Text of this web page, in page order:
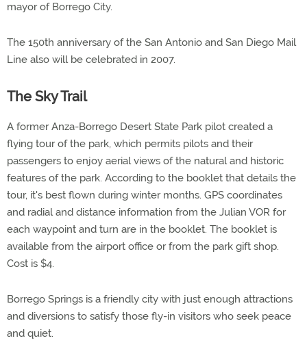
mayor of Borrego City.
The 150th anniversary of the San Antonio and San Diego Mail
Line also will be celebrated in 2007.
The Sky Trail
A former Anza-Borrego Desert State Park pilot created a
flying tour of the park, which permits pilots and their
passengers to enjoy aerial views of the natural and historic
features of the park. According to the booklet that details the
tour, it's best flown during winter months. GPS coordinates
and radial and distance information from the Julian VOR for
each waypoint and turn are in the booklet. The booklet is
available from the airport office or from the park gift shop.
Cost is $4.
Borrego Springs is a friendly city with just enough attractions
and diversions to satisfy those fly-in visitors who seek peace
and quiet.